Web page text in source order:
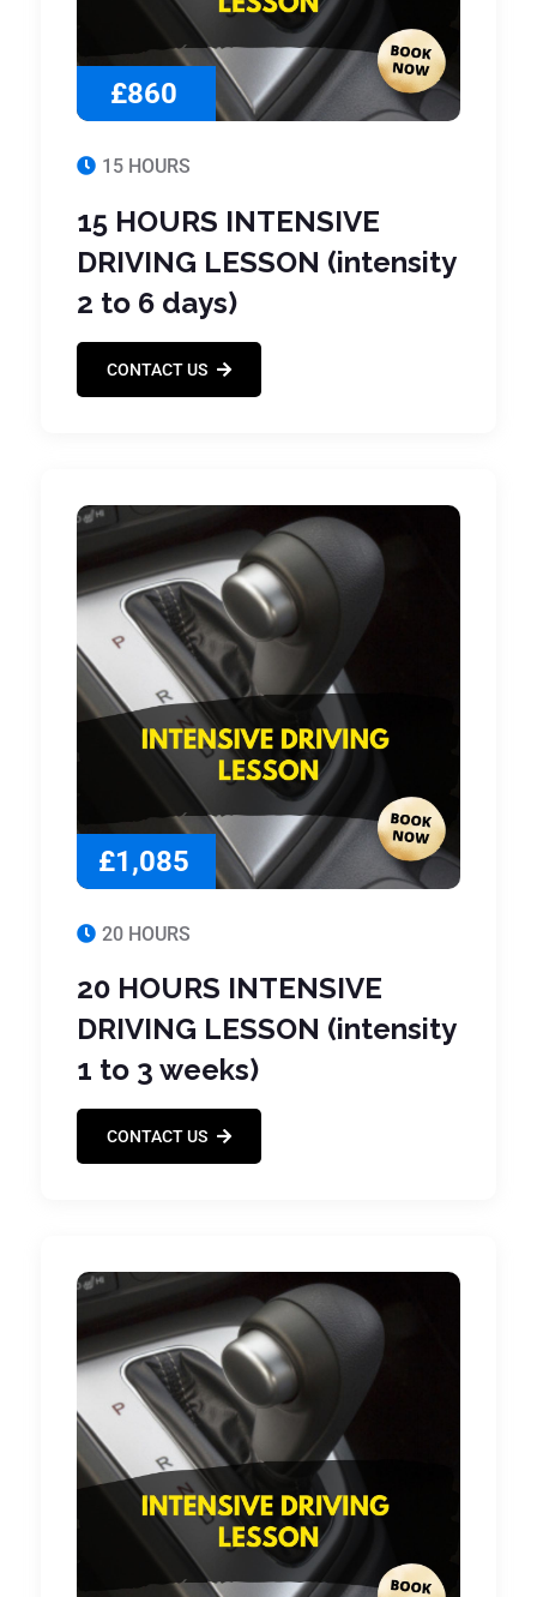
£860
15 HOURS
15 HOURS INTENSIVE
DRIVING LESSON (intensity
2 to 6 days)
CONTACT US
£1,085
20 HOURS
20 HOURS INTENSIVE
DRIVING LESSON (intensity
1 to 3 weeks)
CONTACT US